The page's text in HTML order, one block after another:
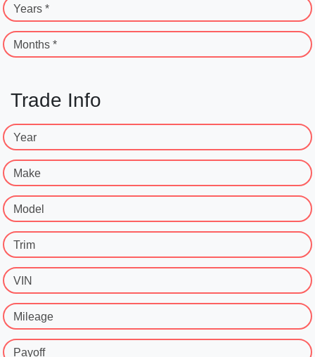
Years *
Months *
Trade Info
Year
Make
Model
Trim
VIN
Mileage
Payoff